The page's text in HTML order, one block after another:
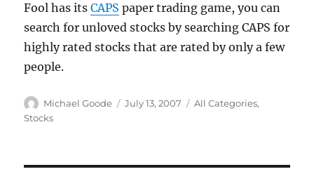
Fool has itsCAPS paper trading game, you can
search for unloved stocks by searching CAPS for
highly rated stocks that are rated by only a few
people.
Author
Michael Goode
Posted
July 13, 2007 Categories
All Categories,
Stocks